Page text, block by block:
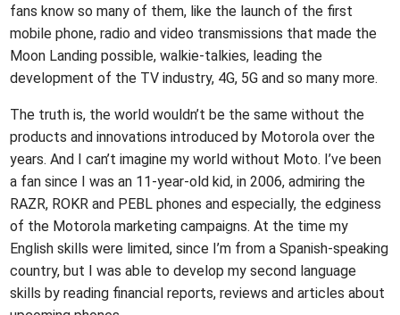
fans know so many of them, like the launch of the first
mobile phone, radio and video transmissions that made the
Moon Landing possible, walkie-talkies, leading the
development of the TV industry, 4G, 5G and so many more.
The truth is, the world wouldn’t be the same without the
products and innovations introduced by Motorola over the
years. And I can’t imagine my world without Moto. I’ve been
a fan since I was an 11-year-old kid, in 2006, admiring the
RAZR, ROKR and PEBL phones and especially, the edginess
of the Motorola marketing campaigns. At the time my
English skills were limited, since I’m from a Spanish-speaking
country, but I was able to develop my second language
skills by reading financial reports, reviews and articles about